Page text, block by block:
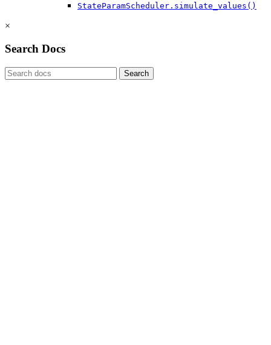
StateParamScheduler.simulate_values()
×
Search Docs
Search